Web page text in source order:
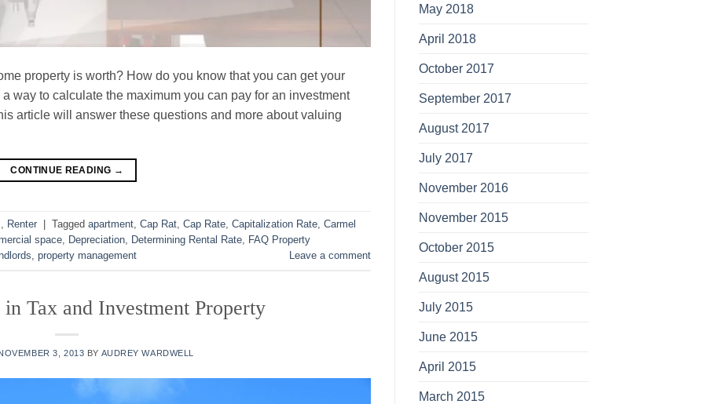
property is worth? How do you know that you can get your
way to calculate the maximum you can pay for an investment
article will answer these questions and more about valuing
CONTINUE READING →
, Renter Tagged apartment, Cap Rat, Cap Rate, Capitalization Rate, Carmel
space, Depreciation, Determining Rental Rate, FAQ Property
, property management Leave a comment
Tax and Investment Property
3, 2013 BY AUDREY WARDWELL
May 2018
April 2018
October 2017
September 2017
August 2017
July 2017
November 2016
November 2015
October 2015
August 2015
July 2015
June 2015
April 2015
March 2015